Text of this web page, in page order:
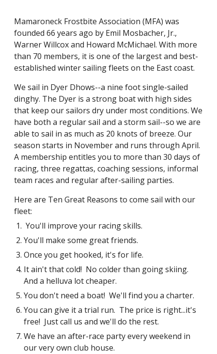
Mamaroneck Frostbite Association (MFA) was
founded 66 years ago by Emil Mosbacher, Jr.,
Warner Willcox and Howard McMichael. With more
than 70 members, it is one of the largest and best-
established winter sailing fleets on the East coast.
We sail in Dyer Dhows--a nine foot single-sailed
dinghy. The Dyer is a strong boat with high sides
that keep our sailors dry under most conditions. We
have both a regular sail and a storm sail--so we are
able to sail in as much as 20 knots of breeze. Our
season starts in November and runs through April.
A membership entitles you to more than 30 days of
racing, three regattas, coaching sessions, informal
team races and regular after-sailing parties.
Here are Ten Great Reasons to come sail with our
fleet:
You'll improve your racing skills.
You'll make some great friends.
Once you get hooked, it's for life.
It ain't that cold! No colder than going skiing.
And a helluva lot cheaper.
You don't need a boat! We'll find you a charter.
You can give it a trial run. The price is right...it's
free! Just call us and we'll do the rest.
We have an after-race party every weekend in
our very own club house.